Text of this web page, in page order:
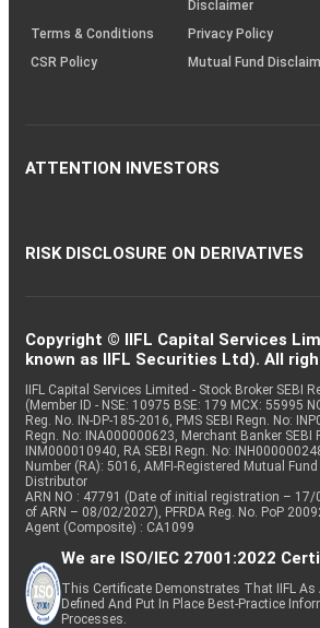
Disclaimer
Terms & Conditions
Privacy Policy
CSR Policy
Mutual Fund
ATTENTION INVESTORS
RISK DISCLOSURE ON DERIVATIVES
Copyright © IIFL Capital Services
known as IIFL Securities Ltd). All
IIFL Capital Services Limited - Stock Broker SEBI
(Member ID - NSE: 10975 BSE: 179 MCX: 55995
Reg. No. IN-DP-185-2016, PMS SEBI Regn. No:
Regn. No: INA000000623, Merchant Banker SEBI
INM000010940, RA SEBI Regn. No:
Number (RA): 5016, AMFI-Registered Mutual
Distributor
ARN NO : 47791 (Date of initial registration –
of ARN – 08/02/2027), PFRDA Reg. No. PoP
Agent (Composite) : CA1099
We are ISO/IEC 27001:2022
This Certificate Demonstrates That IIFL
Defined And Put In Place Best-Practice
Processes.